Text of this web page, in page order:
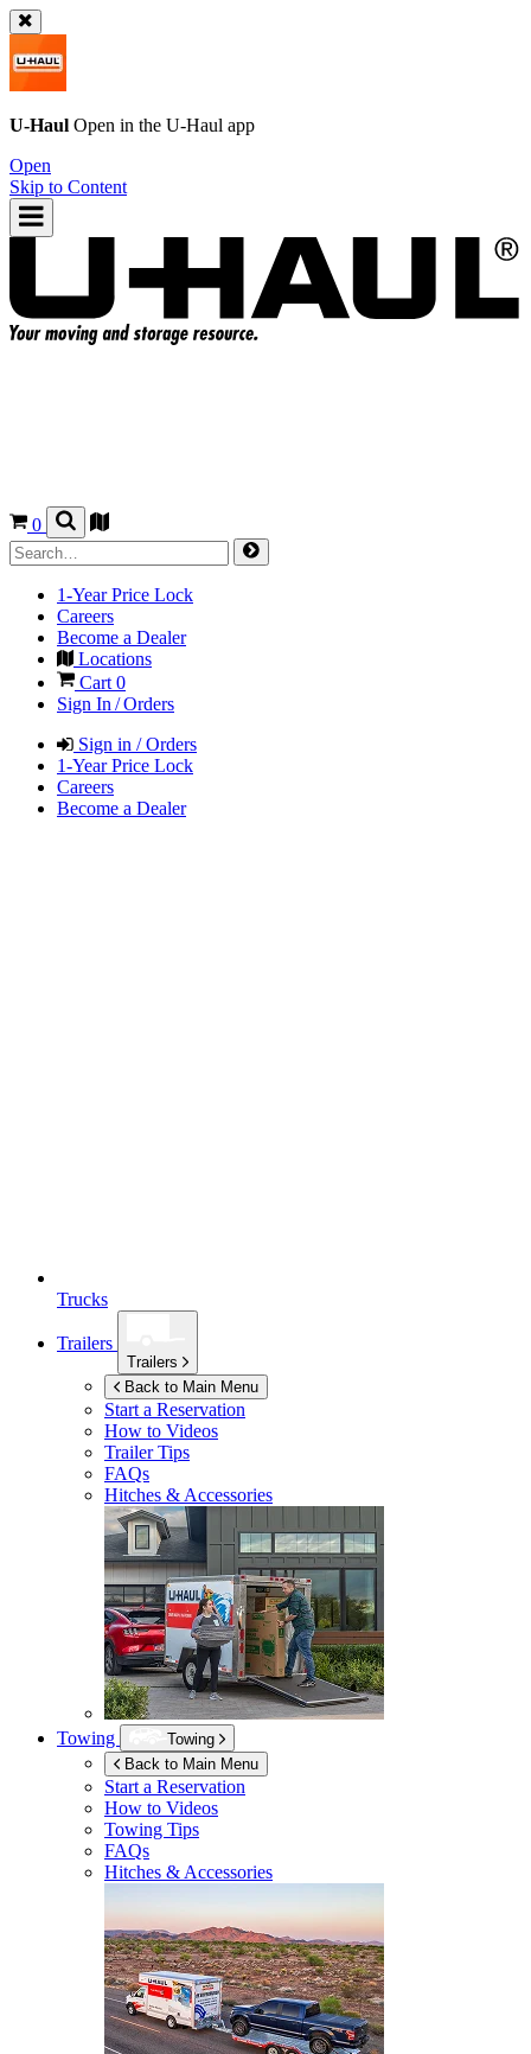
U-Haul Open in the U-Haul app
Open
Skip to Content
0
1-Year Price Lock
Careers
Become a Dealer
Locations
Cart 0
Sign In / Orders
Sign in / Orders
1-Year Price Lock
Careers
Become a Dealer
Trucks
Trailers
Trailers
Back to Main Menu
Start a Reservation
How to Videos
Trailer Tips
FAQs
Hitches & Accessories
Towing
Towing
Back to Main Menu
Start a Reservation
How to Videos
Towing Tips
FAQs
Hitches & Accessories